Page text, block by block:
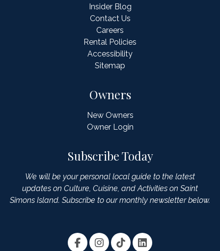
Owners
New Owners
Owner Login
Insider Blog
Contact Us
Careers
Rental Policies
Accessibility
Sitemap
Subscribe Today
We will be your personal local guide to the latest
updates on Culture, Cuisine, and Activities on Saint
Simons Island. Subscribe to our monthly newsletter below.